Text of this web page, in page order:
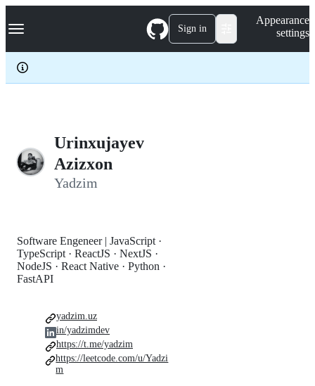
k
p
c
Navigation Menu Sign in
Appearance
settings
Urinxujayev
Azizxon
Yadzim
Software Engeneer | JavaScript ·
TypeScript · ReactJS · NextJS ·
NodeJS · React Native · Python ·
FastAPI
yadzim.uz
in/yadzimdev
https://t.me/yadzim
https://leetcode.com/u/Yadzi
m